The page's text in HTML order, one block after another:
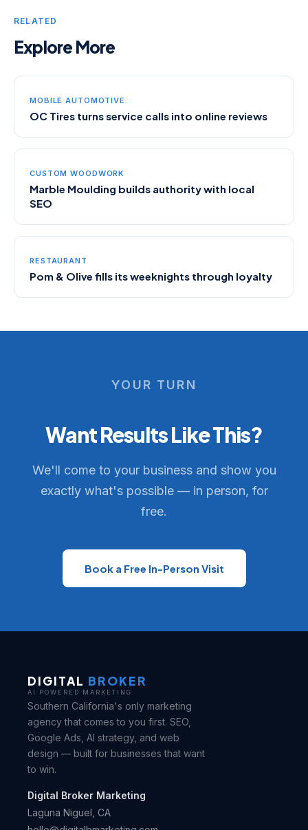
RELATED
Explore More
MOBILE AUTOMOTIVE
OC Tires turns service calls into online reviews
CUSTOM WOODWORK
Marble Moulding builds authority with local
SEO
RESTAURANT
Pom & Olive fills its weeknights through loyalty
YOUR TURN
Want Results Like This?
We'll come to your business and show you
exactly what's possible — in person, for
free.
Book a Free In-Person Visit
DIGITAL BROKER
AI POWERED MARKETING
Southern California's only marketing
agency that comes to you first. SEO,
Google Ads, AI strategy, and web
design — built for businesses that want
to win.
Digital Broker Marketing
Laguna Niguel, CA